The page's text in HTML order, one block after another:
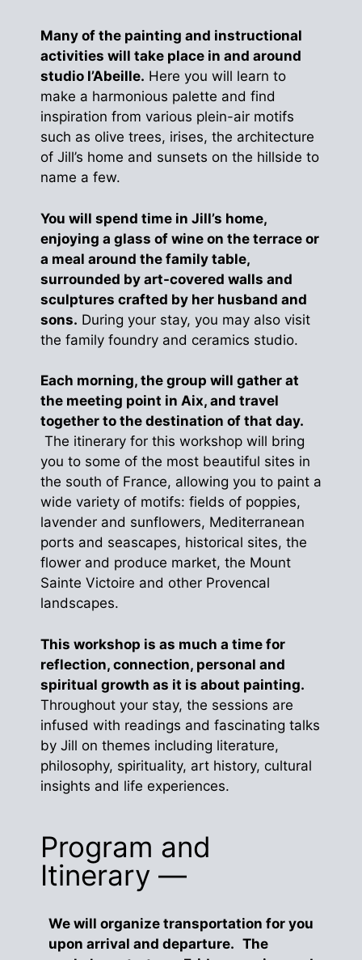
Many of the painting and instructional
activities will take place in and around
studio l’Abeille. Here you will learn to
make a harmonious palette and find
inspiration from various plein-air motifs
such as olive trees, irises, the architecture
of Jill’s home and sunsets on the hillside to
name a few.
You will spend time in Jill’s home,
enjoying a glass of wine on the terrace or
a meal around the family table,
surrounded by art-covered walls and
sculptures crafted by her husband and
sons. During your stay, you may also visit
the family foundry and ceramics studio.
Each morning, the group will gather at
the meeting point in Aix, and travel
together to the destination of that day.
The itinerary for this workshop will bring
you to some of the most beautiful sites in
the south of France, allowing you to paint a
wide variety of motifs: fields of poppies,
lavender and sunflowers, Mediterranean
ports and seascapes, historical sites, the
flower and produce market, the Mount
Sainte Victoire and other Provencal
landscapes.
This workshop is as much a time for
reflection, connection, personal and
spiritual growth as it is about painting.
Throughout your stay, the sessions are
infused with readings and fascinating talks
by Jill on themes including literature,
philosophy, spirituality, art history, cultural
insights and life experiences.
Program and
Itinerary —
We will organize transportation for you
upon arrival and departure. The